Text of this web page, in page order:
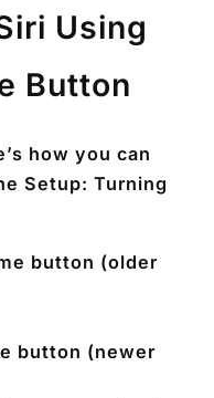
Using
Button
how you can
Setup: Turning
button (older
button (newer